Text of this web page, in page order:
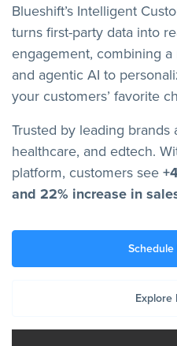
Blueshift’s Intelligent
turns first-party data into
engagement, combining
and agentic AI to
your customers’ favorite
Trusted by leading brands
healthcare, and edtech.
platform, customers see
and 22% increase in
Explore